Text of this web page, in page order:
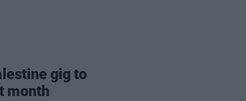
gig to
month